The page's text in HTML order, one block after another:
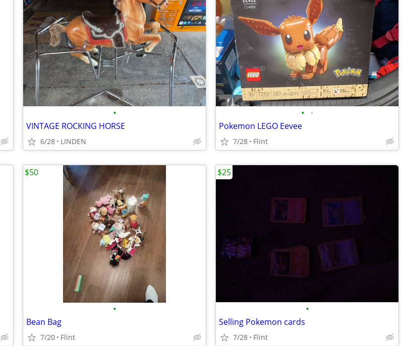
•
VINTAGE ROCKING HORSE
6/28 LINDEN
• •
Pokemon LEGO Eevee
7/28 Flint
•
Bean Bag
7/20 Flint
$50
•
Selling Pokemon cards
7/28 Flint
$25